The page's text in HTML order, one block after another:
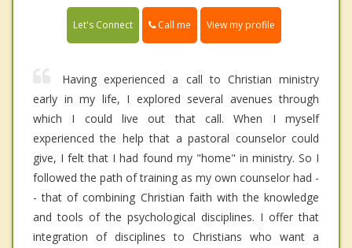
Let's Connect Call me View my profile
Having experienced a call to Christian ministry
early in my life, I explored several avenues through
which I could live out that call. When I myself
experienced the help that a pastoral counselor could
give, I felt that I had found my "home" in ministry. So I
followed the path of training as my own counselor had -
- that of combining Christian faith with the knowledge
and tools of the psychological disciplines. I offer that
integration of disciplines to Christians who want a